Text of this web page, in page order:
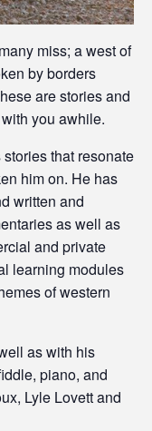
miss; a west of
by borders
are stories and
you awhile.
that resonate
him on. He has
written and
as well as
and private
learning modules
of western
as with his
piano, and
Lyle Lovett and